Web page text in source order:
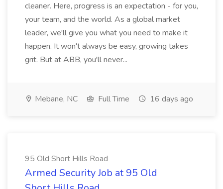
cleaner. Here, progress is an expectation - for you,
your team, and the world. As a global market
leader, we'll give you what you need to make it
happen. It won't always be easy, growing takes
grit. But at ABB, you'll never...
Mebane, NC Full Time 16 days ago
95 Old Short Hills Road
Armed Security Job at 95 Old